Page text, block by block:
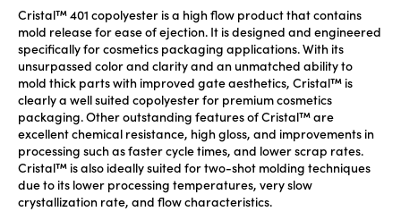
Cristal™ 401 copolyester is a high flow product that contains
mold release for ease of ejection. It is designed and engineered
specifically for cosmetics packaging applications. With its
unsurpassed color and clarity and an unmatched ability to
mold thick parts with improved gate aesthetics, Cristal™ is
clearly a well suited copolyester for premium cosmetics
packaging. Other outstanding features of Cristal™ are
excellent chemical resistance, high gloss, and improvements in
processing such as faster cycle times, and lower scrap rates.
Cristal™ is also ideally suited for two-shot molding techniques
due to its lower processing temperatures, very slow
crystallization rate, and flow characteristics.